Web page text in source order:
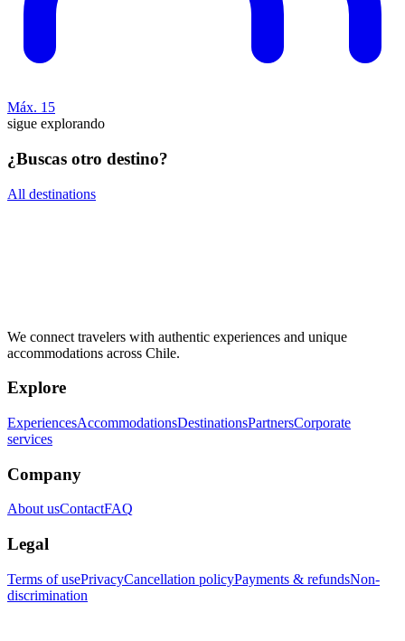
Máx. 15
sigue explorando
¿Buscas otro destino?
All destinations
We connect travelers with authentic experiences and unique
accommodations across Chile.
Explore
ExperiencesAccommodationsDestinationsPartnersCorporate
services
Company
About usContactFAQ
Legal
Terms of usePrivacyCancellation policyPayments & refundsNon-
discrimination